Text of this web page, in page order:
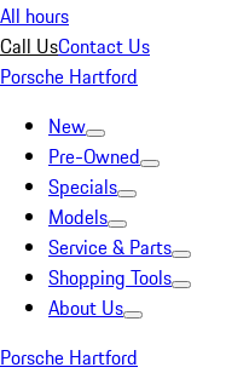
All hours
Call UsContact Us
Porsche Hartford
New
Pre-Owned
Specials
Models
Service & Parts
Shopping Tools
About Us
Porsche Hartford